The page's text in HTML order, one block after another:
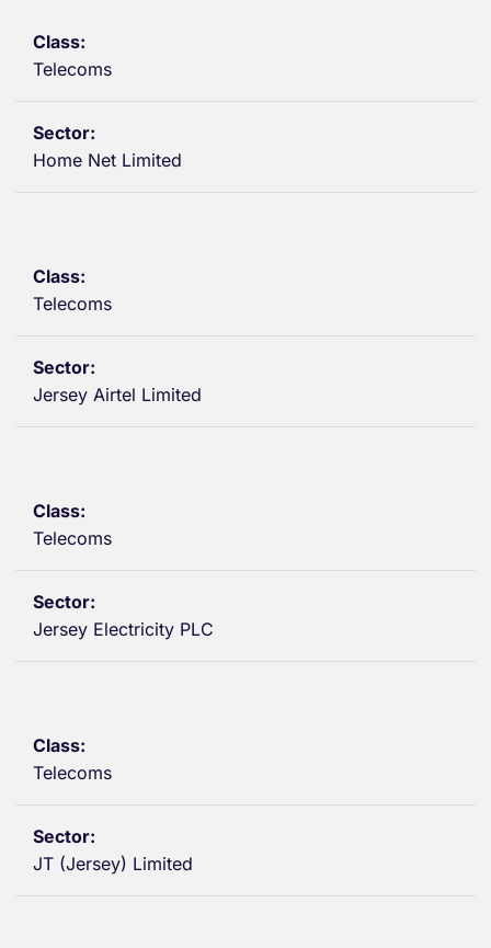
Telecoms
Home Net Limited
Telecoms
Jersey Airtel Limited
Telecoms
Jersey Electricity PLC
Telecoms
JT (Jersey) Limited